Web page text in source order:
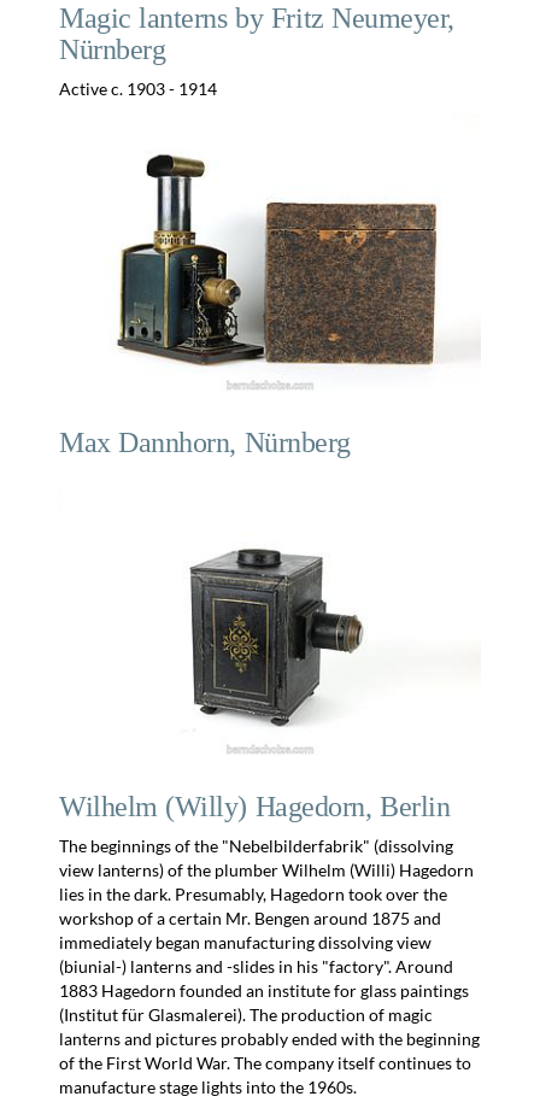
Magic lanterns by Fritz Neumeyer,
Nürnberg
Active c. 1903 - 1914
Max Dannhorn, Nürnberg
Wilhelm (Willy) Hagedorn, Berlin
The beginnings of the "Nebelbilderfabrik" (dissolving
view lanterns) of the plumber Wilhelm (Willi) Hagedorn
lies in the dark. Presumably, Hagedorn took over the
workshop of a certain Mr. Bengen around 1875 and
immediately began manufacturing dissolving view
(biunial-) lanterns and -slides in his "factory". Around
1883 Hagedorn founded an institute for glass paintings
(Institut für Glasmalerei). The production of magic
lanterns and pictures probably ended with the beginning
of the First World War. The company itself continues to
manufacture stage lights into the 1960s.